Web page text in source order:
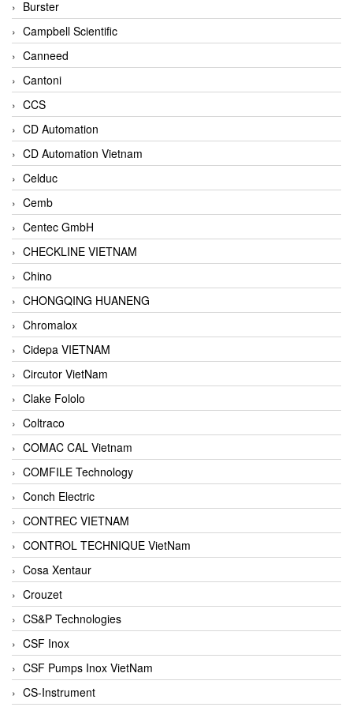
Burster
Campbell Scientific
Canneed
Cantoni
CCS
CD Automation
CD Automation Vietnam
Celduc
Cemb
Centec GmbH
CHECKLINE VIETNAM
Chino
CHONGQING HUANENG
Chromalox
Cidepa VIETNAM
Circutor VietNam
Clake Fololo
Coltraco
COMAC CAL Vietnam
COMFILE Technology
Conch Electric
CONTREC VIETNAM
CONTROL TECHNIQUE VietNam
Cosa Xentaur
Crouzet
CS&P Technologies
CSF Inox
CSF Pumps Inox VietNam
CS-Instrument